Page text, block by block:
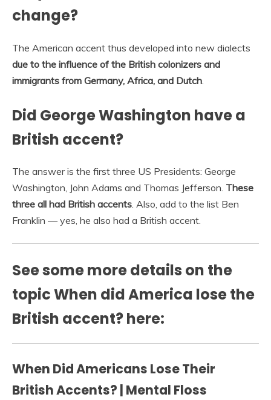
change?
The American accent thus developed into new dialects
due to the influence of the British colonizers and
immigrants from Germany, Africa, and Dutch
Did George Washington have a
British accent?
The answer is the first three US Presidents: George
Washington, John Adams and Thomas Jefferson. These
three all had British accents. Also, add to the list Ben
Franklin — yes, he also had a British accent.
See some more details on the
topic When did America lose the
British accent? here:
When Did Americans Lose Their
British Accents? | Mental Floss